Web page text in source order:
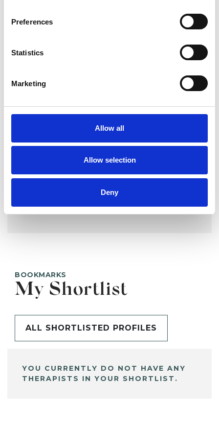
Preferences
Statistics
Marketing
Allow all
Allow selection
Deny
STROUD GL6
BOOKMARKS
My Shortlist
ALL SHORTLISTED PROFILES
YOU CURRENTLY DO NOT HAVE ANY
THERAPISTS IN YOUR SHORTLIST.